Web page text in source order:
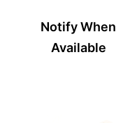
Notify When
Available